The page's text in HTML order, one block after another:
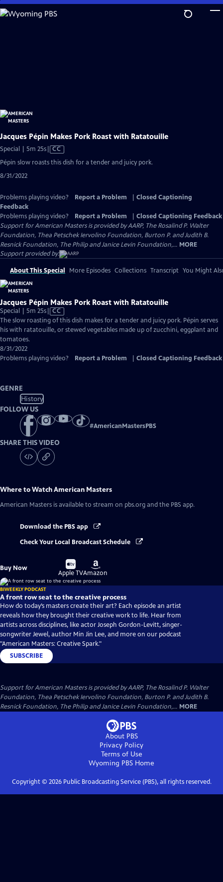
Skip
to
Jacques Pépin Makes Pork Roast with Ratatouille
Special | 5m 25sVideo
has
CC
Pépin slow roasts this dish for a tender and juicy pork.
8/31/2022
Problems playing video? Report a Problem
Closed Captioning
Feedback
Problems playing video?
Report a Problem
Closed Captioning Feedback
Support for American Masters is provided by AARP, The Rosalind P. Walter
Foundation, Thea Petschek Iervolino Foundation, Burton P. and Judith B.
Resnick Foundation, The Philip and Janice Levin Foundation,... MORE
Support provided by:
About This Special More Episodes Collections Transcript You Might
Jacques Pépin Makes Pork Roast with Ratatouille
Special | 5m 25sVideo
has
Closed
CC
The slow roasting of this dish makes for a tender and juicy pork. Pépin serves
his with ratatouille, or stewed vegetables made up of zucchini, eggplant and
tomatoes.
8/31/2022
Problems playing video?
Report a Problem Closed Captioning Feedback
GENRE
History
FOLLOW US
#AmericanMastersPBS
SHARE THIS VIDEO
Where to WatchAmerican Masters
American Masters is available to stream on pbs.org and the PBS app.
Download the PBS app
Check Your Local Broadcast Schedule
Buy Now
Buy
on
Apple TV
Buy
on
Amazon
BIWEEKLY PODCAST
A front row seat to the creative process
How do today’s masters create their art? Each episode an artist
reveals how they brought their creative work to life. Hear from
artists across disciplines, like actor Joseph Gordon-Levitt, singer-
songwriter Jewel, author Min Jin Lee, and more on our podcast
"American Masters: Creative Spark."
SUBSCRIBE
Support for American Masters is provided by AARP, The Rosalind P. Walter
Foundation, Thea Petschek Iervolino Foundation, Burton P. and Judith B.
Resnick Foundation, The Philip and Janice Levin Foundation,... MORE
About PBS
Privacy Policy
Terms of Use
Wyoming PBS Home
Copyright © 2026Public Broadcasting Service (PBS), all rights reserved.